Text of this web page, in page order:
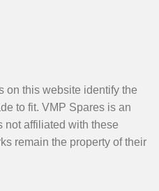
on this website identify the
to fit. VMP Spares is an
not affiliated with these
remain the property of their